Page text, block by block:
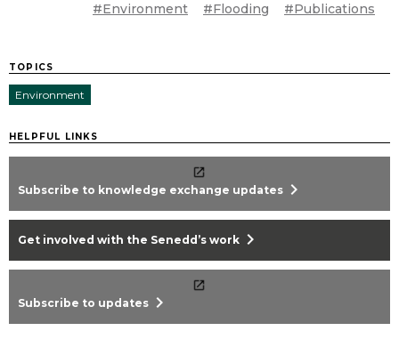
#Environment #Flooding #Publications
TOPICS
Environment
HELPFUL LINKS
Subscribe to knowledge exchange updates chevron_right
Get involved with the Senedd’s work chevron_right
Subscribe to updates chevron_right